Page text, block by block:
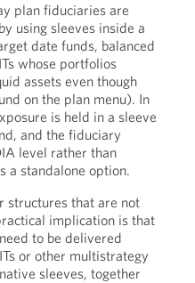
plan fiduciaries are
using sleeves inside a
date funds, balanced
whose portfolios
assets even though
on the plan menu). In
is held in a sleeve
and the fiduciary
level rather than
a standalone option.
structures that are not
implication is that
to be delivered
or other multistrategy
sleeves, together